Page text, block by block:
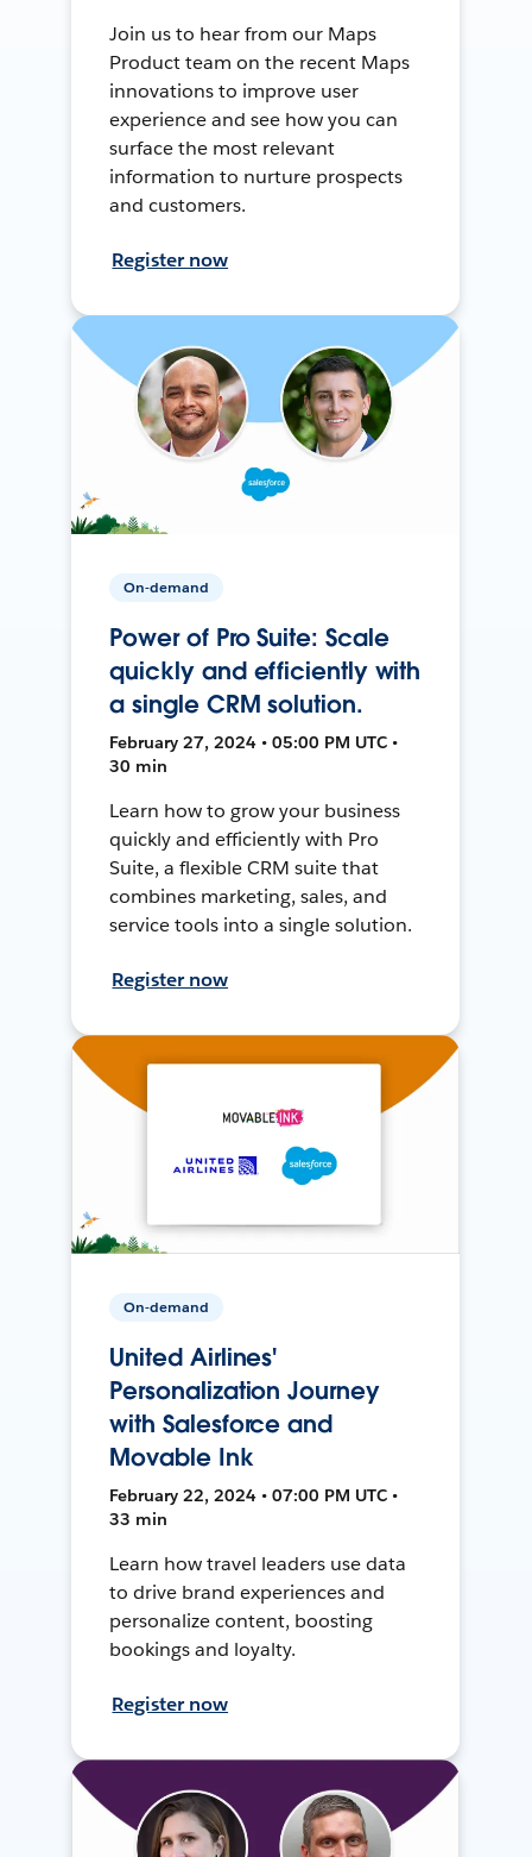
Join us to hear from our Maps
Product team on the recent Maps
innovations to improve user
experience and see how you can
surface the most relevant
information to nurture prospects
and customers.
Register now
On-demand
Power of Pro Suite: Scale
quickly and efficiently with
a single CRM solution.
February 27, 2024 • 05:00 PM UTC •
30 min
Learn how to grow your business
quickly and efficiently with Pro
Suite, a flexible CRM suite that
combines marketing, sales, and
service tools into a single solution.
Register now
On-demand
United Airlines'
Personalization Journey
with Salesforce and
Movable Ink
February 22, 2024 • 07:00 PM UTC •
33 min
Learn how travel leaders use data
to drive brand experiences and
personalize content, boosting
bookings and loyalty.
Register now